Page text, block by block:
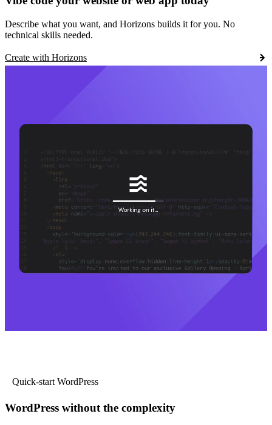
Describe what you want, and Horizons builds it for you. No
technical skills needed.
Create with Horizons
Quick-start WordPress
WordPress without the complexity